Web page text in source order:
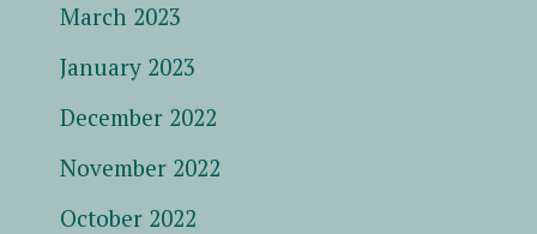
March 2023
January 2023
December 2022
November 2022
October 2022